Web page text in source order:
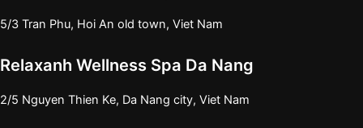
5/3 Tran Phu, Hoi An old town, Viet Nam
Relaxanh Wellness Spa Da Nang
2/5 Nguyen Thien Ke, Da Nang city, Viet Nam